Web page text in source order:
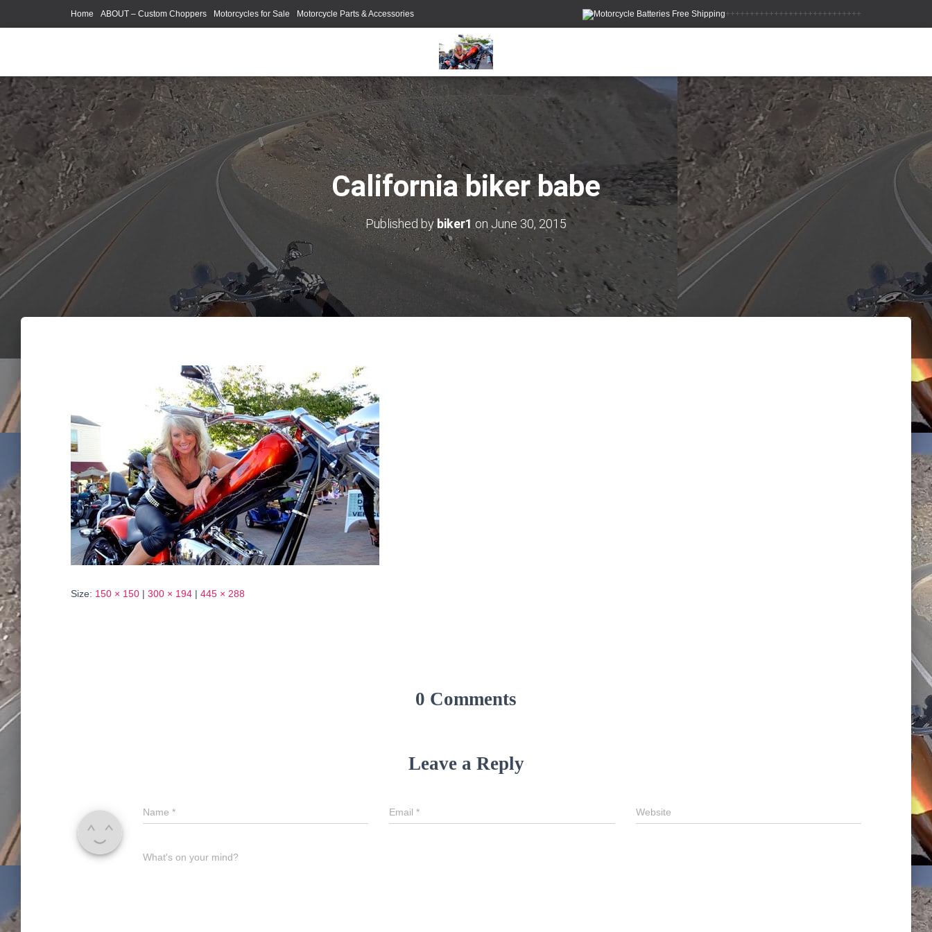
++++++++++++++++++++++++++++
Home ABOUT – Custom Choppers Motorcycles for Sale Motorcycle Parts & Accessories
California biker babe
Published bybiker1 on June 30, 2015
Size: 150 × 150 | 300 × 194 | 445 × 288
0 Comments
Leave a Reply
Name * Email* Website
What's on your mind?